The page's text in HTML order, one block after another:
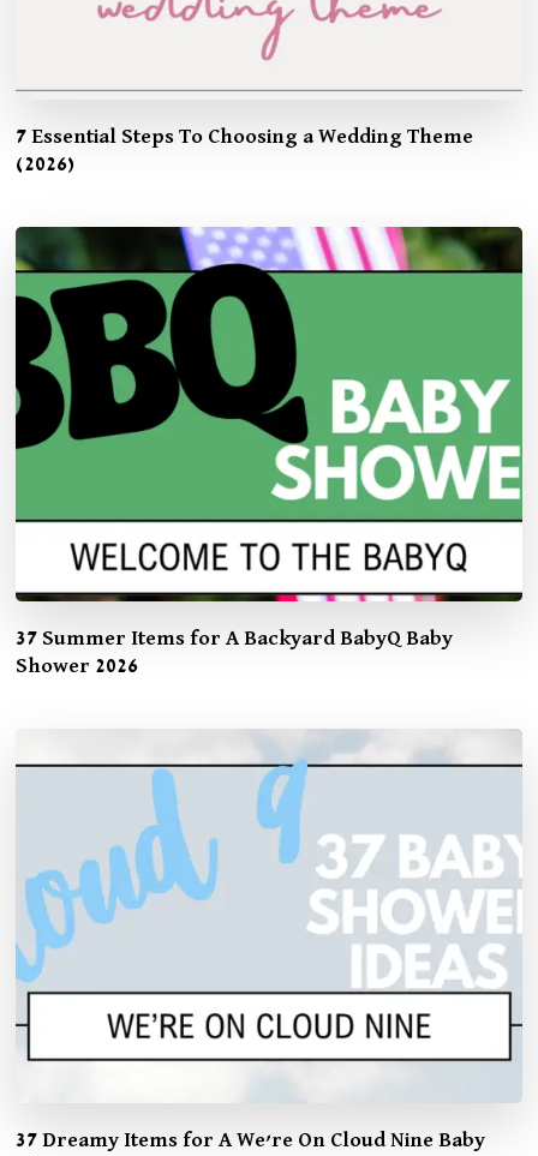
7 Essential Steps To Choosing a Wedding Theme
(2026)
37 Summer Items for A Backyard BabyQ Baby
Shower 2026
37 Dreamy Items for A We’re On Cloud Nine Baby